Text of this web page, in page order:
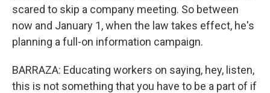
scared to skip a company meeting. So between
now and January 1, when the law takes effect, he's
planning a full-on information campaign.
BARRAZA: Educating workers on saying, hey, listen,
this is not something that you have to be a part of if